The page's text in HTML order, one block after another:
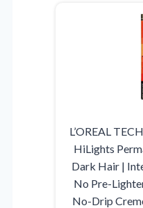
L’OREAL
HiLights
Dark Hair |
No Pre-
No-Drip